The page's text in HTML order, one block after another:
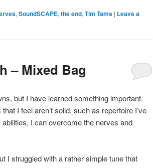
, SoundSCAPE, the end, Tim Tams | Leave a
– Mixed Bag
but I have learned something important.
I feel aren’t solid, such as repertoire I’ve
I can overcome the nerves and
I struggled with a rather simple tune that